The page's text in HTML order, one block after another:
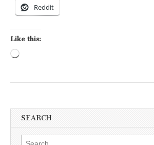
Reddit
Like this:
SEARCH
Search for: